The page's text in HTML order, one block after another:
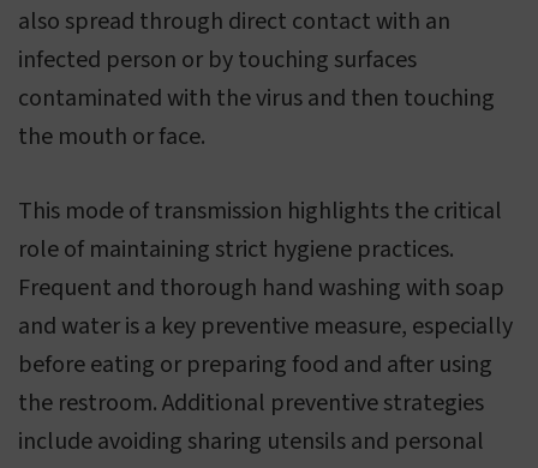
also spread through direct contact with an
infected person or by touching surfaces
contaminated with the virus and then touching
the mouth or face.
This mode of transmission highlights the critical
role of maintaining strict hygiene practices.
Frequent and thorough hand washing with soap
and water is a key preventive measure, especially
before eating or preparing food and after using
the restroom. Additional preventive strategies
include avoiding sharing utensils and personal